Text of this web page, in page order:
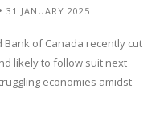
31 JANUARY 2025
Bank of Canada recently cut
likely to follow suit next
economies amidst